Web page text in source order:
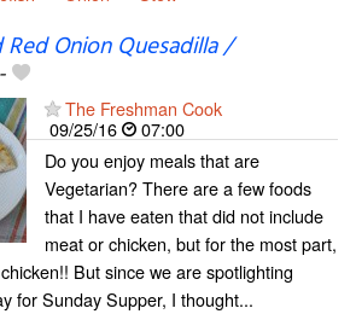
Red Onion Quesadilla /
The Freshman Cook
09/25/16
07:00
Do you enjoy meals that are
Vegetarian? There are a few foods
that I have eaten that did not include
meat or chicken, but for the most part,
But since we are spotlighting
for Sunday Supper, I thought...